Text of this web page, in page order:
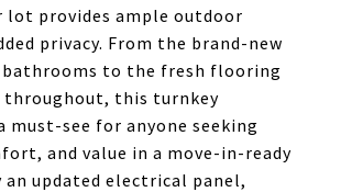
lot provides ample outdoor
privacy. From the brand-new
bathrooms to the fresh flooring
throughout, this turnkey
must-see for anyone seeking
and value in a move-in-ready
an updated electrical panel,